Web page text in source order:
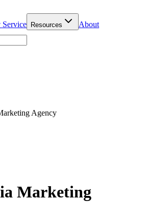
Service Resources About
Agency
Marketing